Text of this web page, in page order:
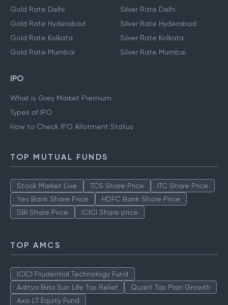
Gold Rate Delhi
Gold Rate Hyderabad
Gold Rate Kolkata
Gold Rate Mumbai
Silver Rate Delhi
Silver Rate Hyderabad
Silver Rate Kolkata
Silver Rate Mumbai
IPO
What is Grey Market Premium
Types of IPO
How to Check IPO Allotment Status
TOP MUTUAL FUNDS
Stock Market Live TCS Share Price
ITC Share Price
Yes Bank Share Price
HDFC Bank Share Price
SBI Share Price
ICICI Share price
TOP AMCS
ICICI Prudential Technology Fund
Aditya Birla Sun Life Tax Relief
Quant Tax Plan Growth
Axis LT Equity Fund